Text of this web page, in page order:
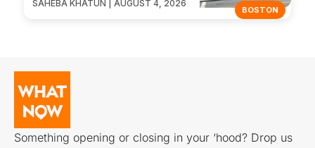
BOSTON
SAHEBA KHATUN | AUGUST 4, 2026
Something opening or closing in your ‘hood? Drop us